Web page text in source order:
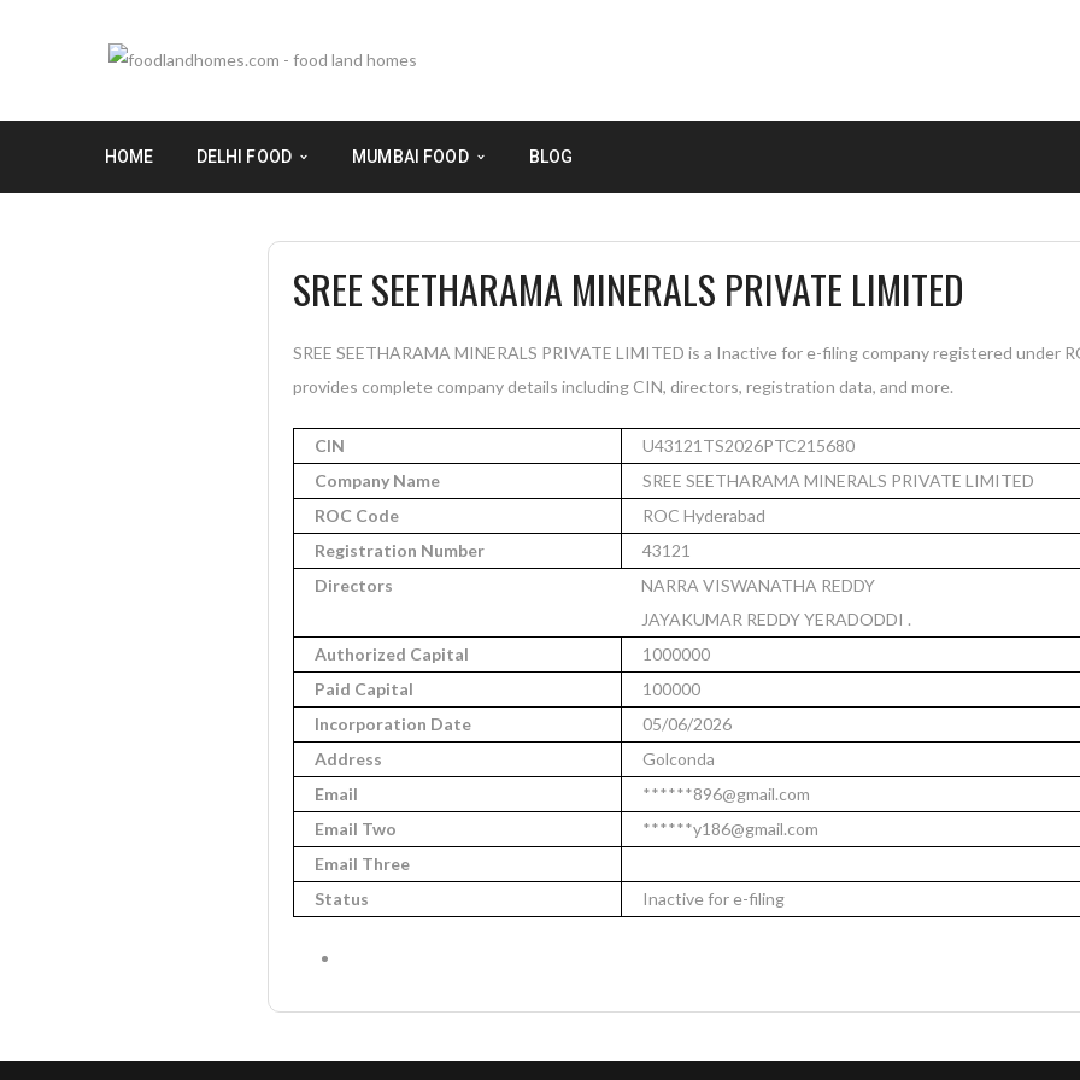
HOME DELHI FOOD MUMBAI FOOD BLOG
SREE SEETHARAMA MINERALS PRIVATE LIMITED
SREE SEETHARAMA MINERALS PRIVATE LIMITED is a Inactive for e-filing company registered under
provides complete company details including CIN, directors, registration data, and more.
CIN
U43121TS2026PTC215680
Company Name
SREE SEETHARAMA MINERALS PRIVATE LIMITED
ROC Code
ROC Hyderabad
Registration Number
43121
Directors
NARRA VISWANATHA REDDY
JAYAKUMAR REDDY YERADODDI .
Authorized Capital
1000000
Paid Capital
100000
Incorporation Date
05/06/2026
Address
Golconda
Email
******896@gmail.com
Email Two
******y186@gmail.com
Email Three
Status
Inactive for e-filing